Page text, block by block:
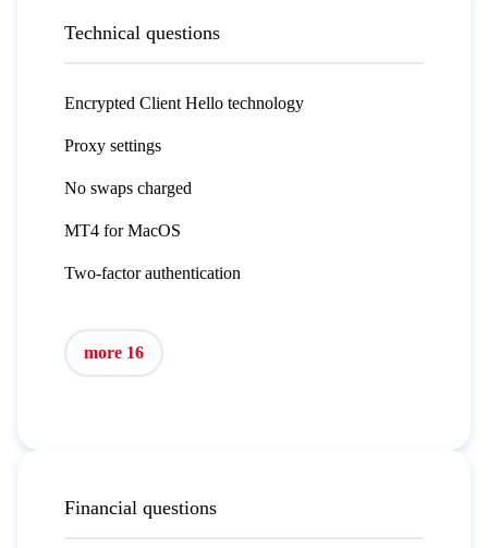
Technical questions
Encrypted Client Hello technology
Proxy settings
No swaps charged
MT4 for MacOS
Two-factor authentication
more 16
Financial questions